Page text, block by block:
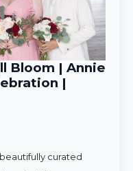
Bloom | Annie
|
curated